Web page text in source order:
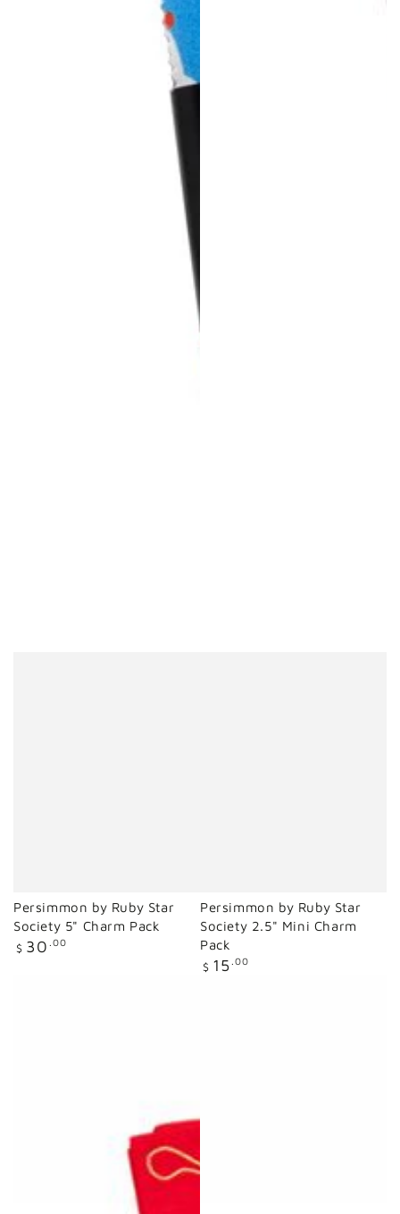
Persimmon by Ruby Star
Society 5" Charm Pack
Regular
$ 30 .00
Persimmon by Ruby Star
Society 2.5" Mini Charm
Pack
Regular
$ 15 .00